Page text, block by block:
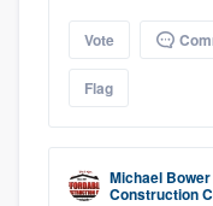
Vote
Flag
Michael Bower
Construction